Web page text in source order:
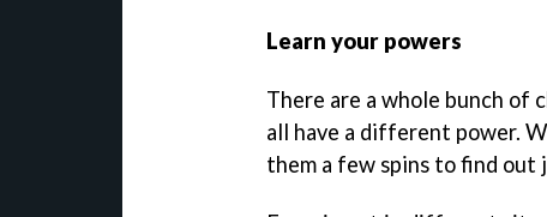
Learn your powers
There are a whole bunch of
all have a different power.
them a few spins to find